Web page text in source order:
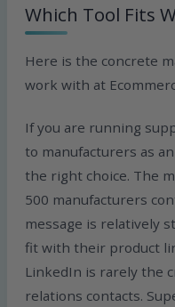
Which Tool Fits
Here is the concrete
work with at
If you are running
to manufacturers as
the right choice. The
500 manufacturers
message is relatively
fit with their product
LinkedIn is rarely the
relations contacts.